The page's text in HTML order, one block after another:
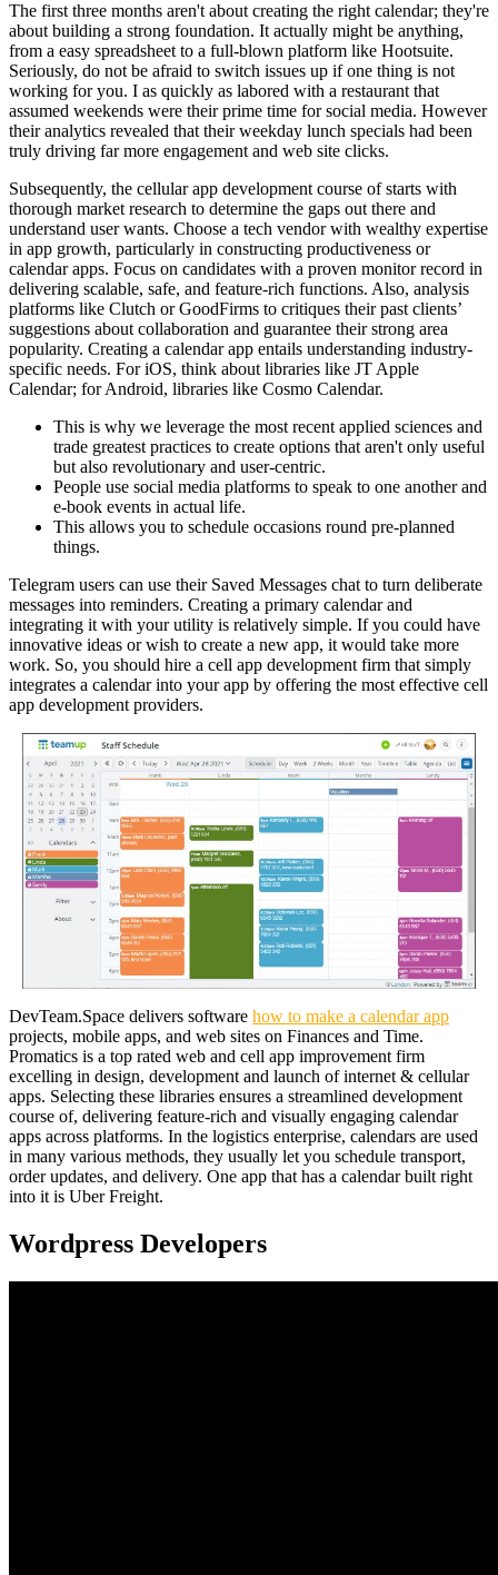
The first three months aren't about creating the right calendar; they're
about building a strong foundation. It actually might be anything,
from a easy spreadsheet to a full-blown platform like Hootsuite.
Seriously, do not be afraid to switch issues up if one thing is not
working for you. I as quickly as labored with a restaurant that
assumed weekends were their prime time for social media. However
their analytics revealed that their weekday lunch specials had been
truly driving far more engagement and web site clicks.
Subsequently, the cellular app development course of starts with
thorough market research to determine the gaps out there and
understand user wants. Choose a tech vendor with wealthy expertise
in app growth, particularly in constructing productiveness or
calendar apps. Focus on candidates with a proven monitor record in
delivering scalable, safe, and feature-rich functions. Also, analysis
platforms like Clutch or GoodFirms to critiques their past clients’
suggestions about collaboration and guarantee their strong area
popularity. Creating a calendar app entails understanding industry-
specific needs. For iOS, think about libraries like JT Apple
Calendar; for Android, libraries like Cosmo Calendar.
This is why we leverage the most recent applied sciences and
trade greatest practices to create options that aren't only useful
but also revolutionary and user-centric.
People use social media platforms to speak to one another and
e-book events in actual life.
This allows you to schedule occasions round pre-planned
things.
Telegram users can use their Saved Messages chat to turn deliberate
messages into reminders. Creating a primary calendar and
integrating it with your utility is relatively simple. If you could have
innovative ideas or wish to create a new app, it would take more
work. So, you should hire a cell app development firm that simply
integrates a calendar into your app by offering the most effective cell
app development providers.
DevTeam.Space delivers software how to make a calendar app
projects, mobile apps, and web sites on Finances and Time.
Promatics is a top rated web and cell app improvement firm
excelling in design, development and launch of internet & cellular
apps. Selecting these libraries ensures a streamlined development
course of, delivering feature-rich and visually engaging calendar
apps across platforms. In the logistics enterprise, calendars are used
in many various methods, they usually let you schedule transport,
order updates, and delivery. One app that has a calendar built right
into it is Uber Freight.
Wordpress Developers